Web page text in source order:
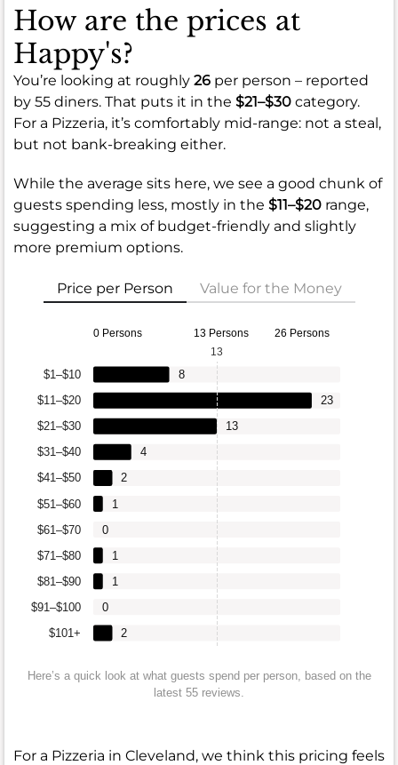
How are the prices at
Happy's?
You’re looking at roughly 26 per person – reported
by 55 diners. That puts it in the $21–$30 category.
For a Pizzeria, it’s comfortably mid-range: not a steal,
but not bank-breaking either.
While the average sits here, we see a good chunk of
guests spending less, mostly in the $11–$20 range,
suggesting a mix of budget-friendly and slightly
more premium options.
Price per Person Value for the Money
0 Persons 13 Persons 26 Persons
$101+
$91–$100
$81–$90
$71–$80
$61–$70
$51–$60
$41–$50
$31–$40
$21–$30
$11–$20
$1–$10
2
0
1
1
0
1
2
4
13
23
8
13
Here’s a quick look at what guests spend per person, based on the
latest 55 reviews.
For a Pizzeria in Cleveland, we think this pricing feels